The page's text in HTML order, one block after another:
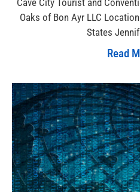
Cave City Tourist and
Oaks of Bon Ayr LLC
States
Read